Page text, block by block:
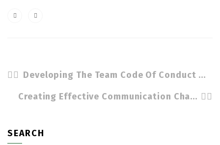
Developing The Team Code Of Conduct by Cindy Stradling CSL, CPC
Creating Effective Communication Channels For Teams by Cindy Stradling CSL, CPC
SEARCH